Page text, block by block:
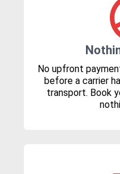
No upfront
before a carrier
transport. Book